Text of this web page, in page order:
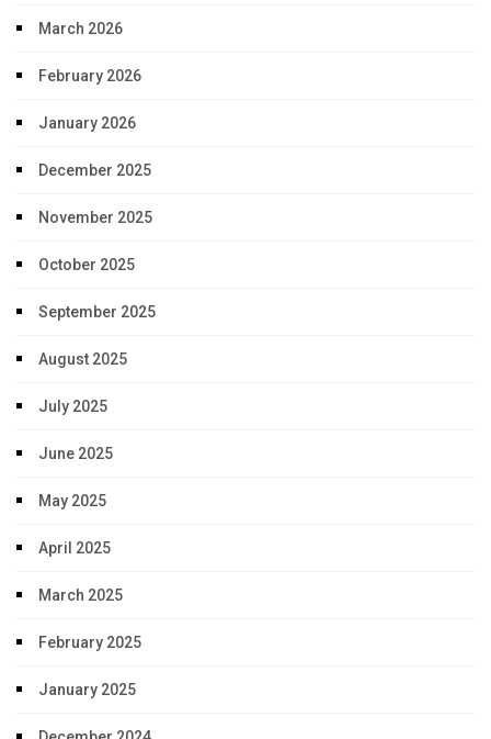
March 2026
February 2026
January 2026
December 2025
November 2025
October 2025
September 2025
August 2025
July 2025
June 2025
May 2025
April 2025
March 2025
February 2025
January 2025